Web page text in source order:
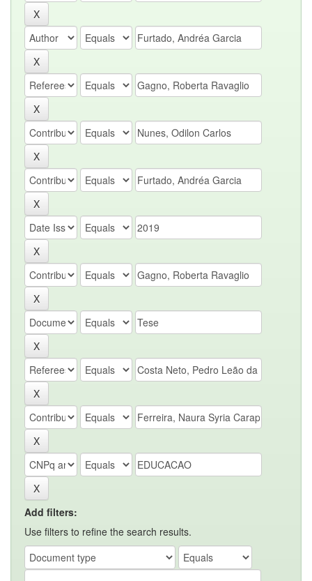
Add filters:
Use filters to refine the search results.